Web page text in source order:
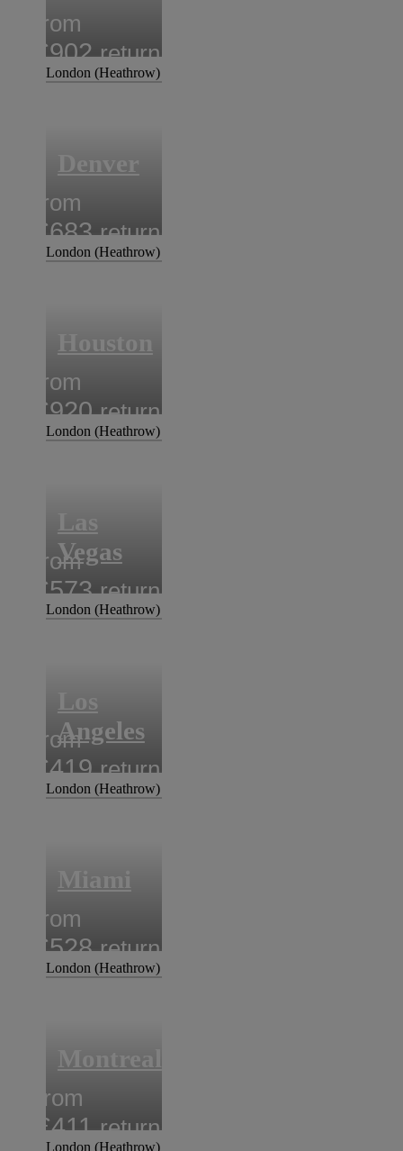
London (Heathrow)
from
£902 return
Denver
London (Heathrow)
from
£683 return
Houston
London (Heathrow)
from
£920 return
Las
Vegas
London (Heathrow)
from
£573 return
Los
Angeles
London (Heathrow)
from
£419 return
Miami
London (Heathrow)
from
£528 return
Montreal
London (Heathrow)
from
£411 return